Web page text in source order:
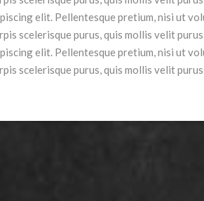
elit. Pellentesque pretium, nisi ut
scelerisque purus, quis mollis velit
elit. Pellentesque pretium, nisi ut
scelerisque purus, quis mollis velit